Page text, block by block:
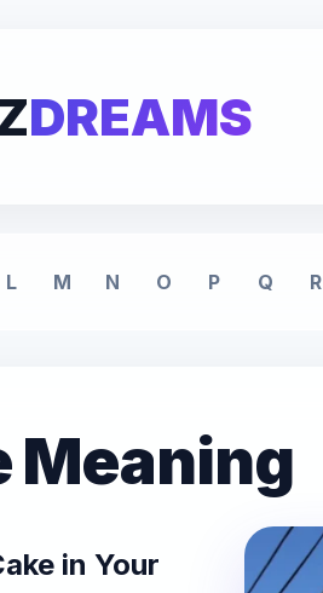
DREAMS
L M N O P Q R
Meaning
in Your